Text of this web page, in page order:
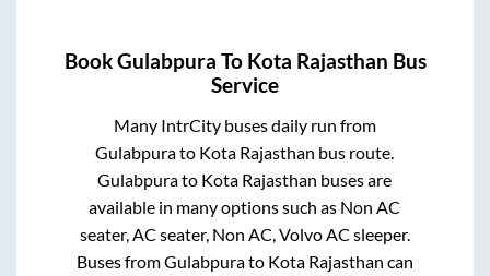
BookGulabpura To Kota Rajasthan Bus
Service
Many IntrCity buses daily run from
Gulabpurato Kota Rajasthan bus route.
Gulabpurato Kota Rajasthan buses are
available in many options such as Non AC
seater, AC seater, Non AC, Volvo AC sleeper.
Buses fromGulabpurato Kota Rajasthan can